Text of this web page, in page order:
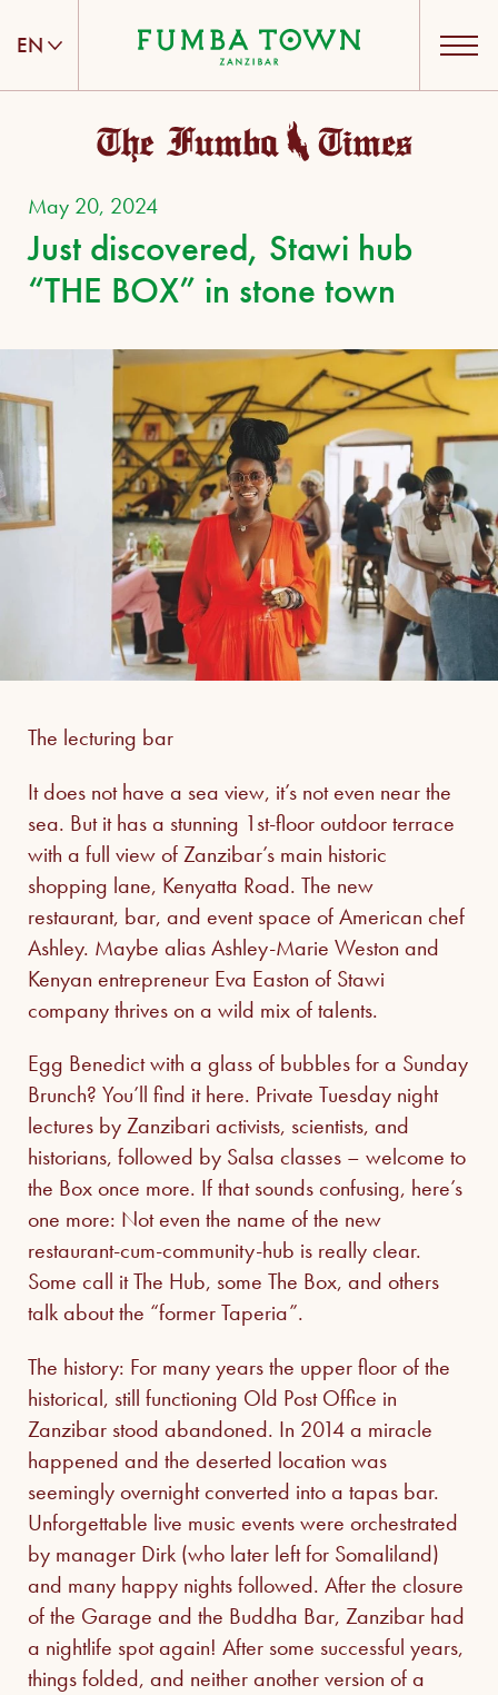
EN
ENGLISH DEUTSCH
May 20, 2024
Just discovered, Stawi hub
“THE BOX” in stone town
The lecturing bar
It does not have a sea view, it’s not even near the
sea. But it has a stunning 1st-floor outdoor terrace
with a full view of Zanzibar’s main historic
shopping lane, Kenyatta Road. The new
restaurant, bar, and event space of American chef
Ashley. Maybe alias Ashley-Marie Weston and
Kenyan entrepreneur Eva Easton of Stawi
company thrives on a wild mix of talents.
Egg Benedict with a glass of bubbles for a Sunday
Brunch? You’ll find it here. Private Tuesday night
lectures by Zanzibari activists, scientists, and
historians, followed by Salsa classes – welcome to
the Box once more. If that sounds confusing, here’s
one more: Not even the name of the new
restaurant-cum-community-hub is really clear.
Some call it The Hub, some The Box, and others
talk about the “former Taperia”.
The history: For many years the upper floor of the
historical, still functioning Old Post Office in
Zanzibar stood abandoned. In 2014 a miracle
happened and the deserted location was
seemingly overnight converted into a tapas bar.
Unforgettable live music events were orchestrated
by manager Dirk (who later left for Somaliland)
and many happy nights followed. After the closure
of the Garage and the Buddha Bar, Zanzibar had
a nightlife spot again! After some successful years,
things folded, and neither another version of a